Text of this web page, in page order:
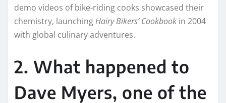
demo videos of bike-riding cooks showcased their
chemistry, launchingHairy Bikers’ Cookbook in 2004
with global culinary adventures.
2. What happened to
Dave Myers, one of the